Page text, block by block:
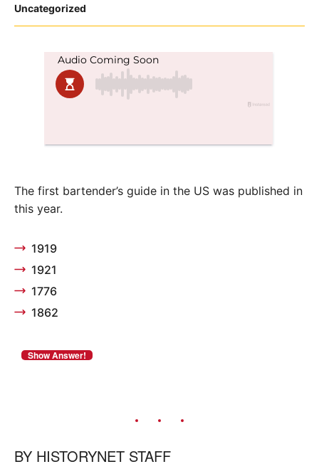
Posted
Uncategorized
The first bartender’s guide in the US was published in
this year.
1919
1921
1776
1862
BY HISTORYNET STAFF